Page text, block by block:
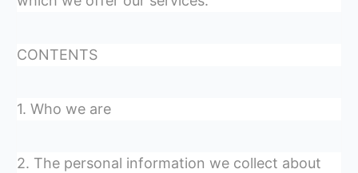
CONTENTS
1. Who we are
2. The personal information we collect about